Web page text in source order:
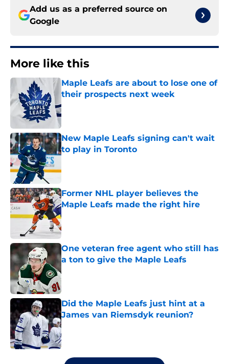
Add us as a preferred source on
Google
More like this
Maple Leafs are about to lose one of
their prospects next week
Published by on Invalid Date
New Maple Leafs signing can't wait
to play in Toronto
Former NHL player believes the
Maple Leafs made the right hire
Published by on Invalid Date
One veteran free agent who still has
a ton to give the Maple Leafs
Published by on Invalid Date
Did the Maple Leafs just hint at a
James van Riemsdyk reunion?
Published by on Invalid Date
5 related articles loaded